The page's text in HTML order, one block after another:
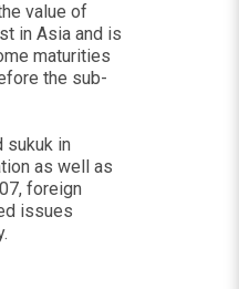
value of
in Asia and is
maturities
the sub-
sukuk in
as well as
foreign
issues